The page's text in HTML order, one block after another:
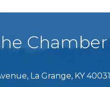
Chamber
La Grange, KY 40031